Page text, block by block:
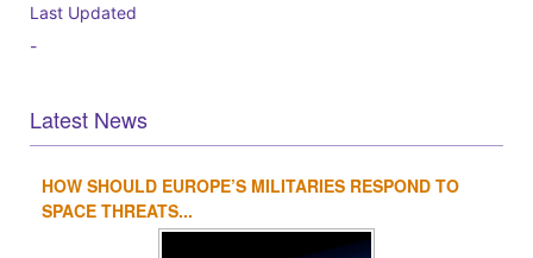
Last Updated
-
Latest News
1 2
HOW SHOULD EUROPE’S MILITARIES RESPOND TO
SPACE THREATS...